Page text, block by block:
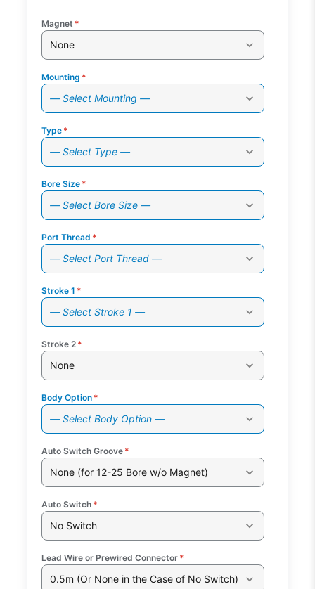
Magnet *
None
Mounting *
— Select Mounting —
Type *
— Select Type —
Bore Size *
— Select Bore Size —
Port Thread *
— Select Port Thread —
Stroke 1 *
— Select Stroke 1 —
Stroke 2 *
None
Body Option *
— Select Body Option —
Auto Switch Groove *
None (for 12-25 Bore w/o Magnet)
Auto Switch *
No Switch
Lead Wire or Prewired Connector *
0.5m (Or None in the Case of No Switch)